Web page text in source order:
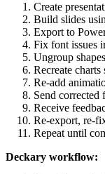
Create
Build slides
Export to
Fix font issues
Ungroup
Recreate
Re-add
Send corrected
Receive
Re-export, re-
Repeat until
Deckary workflow: